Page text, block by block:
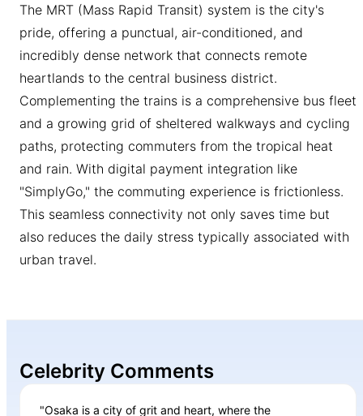
The MRT (Mass Rapid Transit) system is the city's
pride, offering a punctual, air-conditioned, and
incredibly dense network that connects remote
heartlands to the central business district.
Complementing the trains is a comprehensive bus fleet
and a growing grid of sheltered walkways and cycling
paths, protecting commuters from the tropical heat
and rain. With digital payment integration like
"SimplyGo," the commuting experience is frictionless.
This seamless connectivity not only saves time but
also reduces the daily stress typically associated with
urban travel.
Celebrity Comments
"Osaka is a city of grit and heart, where the